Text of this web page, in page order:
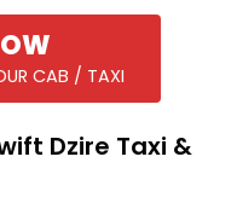
CAB / TAXI
Dzire Taxi &